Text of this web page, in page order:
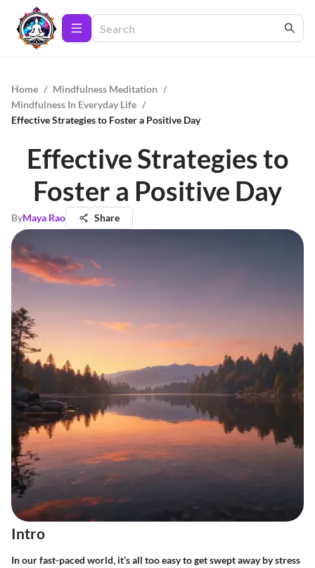
Home / Mindfulness Meditation /
Mindfulness In Everyday Life /
Effective Strategies to Foster a Positive Day
Effective Strategies to
Foster a Positive Day
ByMaya Rao Share
Intro
In our fast-paced world, it’s all too easy to get swept away by stress